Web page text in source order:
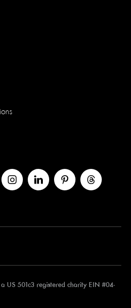
US 501c3 registered charity EIN #04-